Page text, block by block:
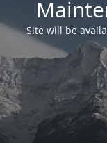
Site will be